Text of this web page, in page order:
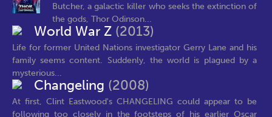
Butcher, a galactic killer who seeks the extinction of
the gods, Thor Odinson...
World War Z (2013)
Life for former United Nations investigator Gerry Lane and his
family seems content. Suddenly, the world is plagued by a
mysterious...
Changeling (2008)
At first, Clint Eastwood's CHANGELING could appear to be
following too closely in the footsteps of his earlier Oscar